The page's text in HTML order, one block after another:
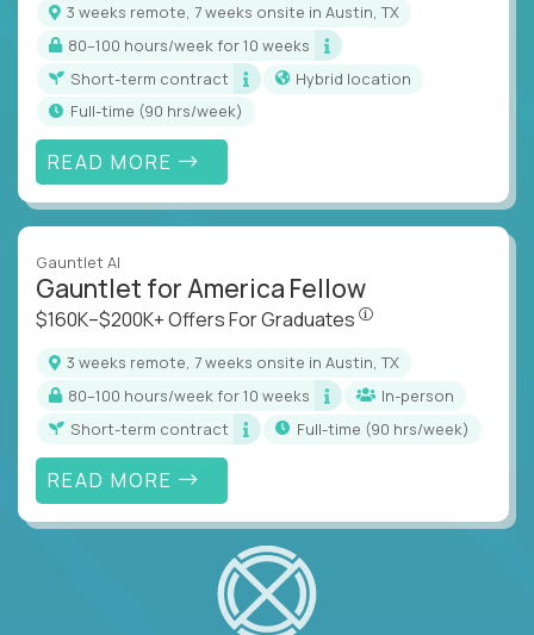
3 weeks remote, 7 weeks onsite in Austin, TX
80–100 hours/week for 10 weeks
Short-term contract
Hybrid location
full-time (90 hrs/week)
READ MORE
Gauntlet AI
Gauntlet for America Fellow
$160K–$200K+ Offers For Graduates
3 weeks remote, 7 weeks onsite in Austin, TX
80–100 hours/week for 10 weeks
In-person
Short-term contract
full-time (90 hrs/week)
READ MORE